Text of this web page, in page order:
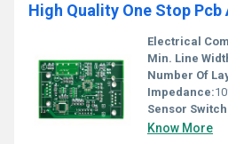
Electrical
Min. Line
Number Of
Impedance:
Sensor
Know More